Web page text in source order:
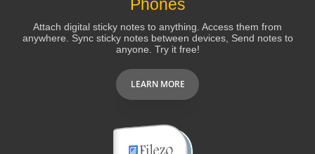
Phones
Attach digital sticky notes to anything. Access them from
anywhere. Sync sticky notes between devices, Send notes to
anyone. Try it free!
LEARN MORE